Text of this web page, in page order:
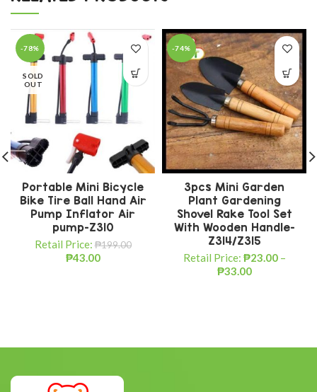
-78%
SOLD
OUT
Portable Mini Bicycle
Bike Tire Ball Hand Air
Pump Inflator Air
pump-Z310
Retail Price:₱199.00
₱43.00
-74%
3pcs Mini Garden
Plant Gardening
Shovel Rake Tool Set
With Wooden Handle-
Z314/Z315
Retail Price: ₱23.00–
₱33.00